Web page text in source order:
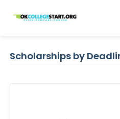
OKcollegestart
Scholarships by